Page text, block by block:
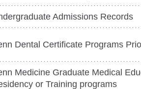
Admissions Records
Dental Certificate Programs
Medicine Graduate Medical
or Training programs